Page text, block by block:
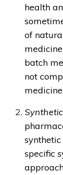
health
of
batch
not
specific